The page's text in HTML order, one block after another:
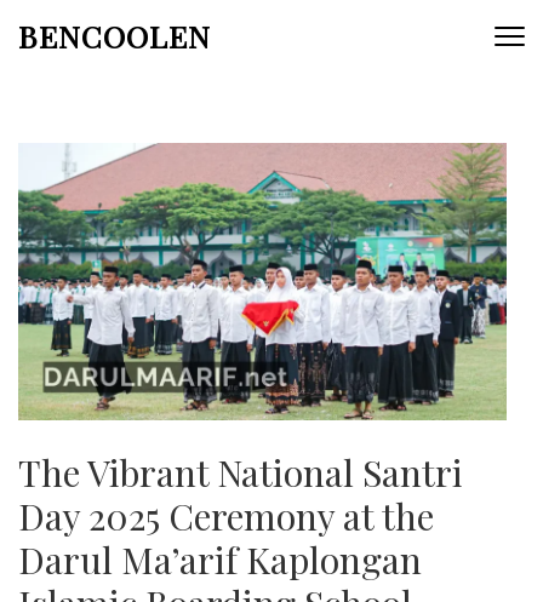
BENCOOLEN
The Vibrant National Santri
Day 2025 Ceremony at the
Darul Ma’arif Kaplongan